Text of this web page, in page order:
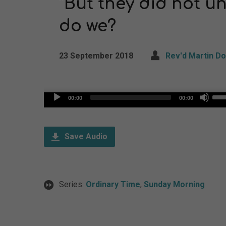
“But they did not
do we?
23 September 2018 Rev'd Martin
Audio
00:00 00:00
Save Audio
Series: Ordinary Time, Sunday Morning